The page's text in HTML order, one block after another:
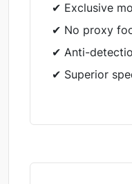
✔ Exclusive
✔ No proxy
✔ Anti-
✔ Superior